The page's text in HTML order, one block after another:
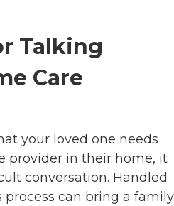
Talking
Care
your loved one needs
provider in their home, it
conversation. Handled
process can bring a family